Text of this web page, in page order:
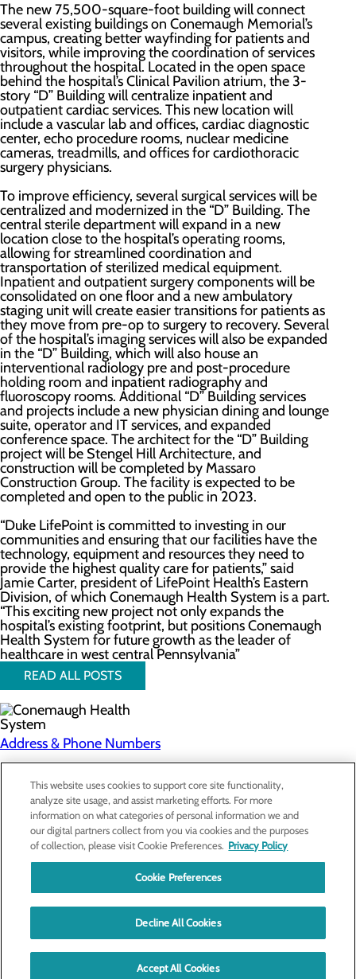
The new 75,500-square-foot building will connect
several existing buildings on Conemaugh Memorial’s
campus, creating better wayfinding for patients and
visitors, while improving the coordination of services
throughout the hospital. Located in the open space
behind the hospital’s Clinical Pavilion atrium, the 3-
story “D” Building will centralize inpatient and
outpatient cardiac services. This new location will
include a vascular lab and offices, cardiac diagnostic
center, echo procedure rooms, nuclear medicine
cameras, treadmills, and offices for cardiothoracic
surgery physicians.
To improve efficiency, several surgical services will be
centralized and modernized in the “D” Building. The
central sterile department will expand in a new
location close to the hospital’s operating rooms,
allowing for streamlined coordination and
transportation of sterilized medical equipment.
Inpatient and outpatient surgery components will be
consolidated on one floor and a new ambulatory
staging unit will create easier transitions for patients as
they move from pre-op to surgery to recovery. Several
of the hospital’s imaging services will also be expanded
in the “D” Building, which will also house an
interventional radiology pre and post-procedure
holding room and inpatient radiography and
fluoroscopy rooms. Additional “D” Building services
and projects include a new physician dining and lounge
suite, operator and IT services, and expanded
conference space. The architect for the “D” Building
project will be Stengel Hill Architecture, and
construction will be completed by Massaro
Construction Group. The facility is expected to be
completed and open to the public in 2023.
“Duke LifePoint is committed to investing in our
communities and ensuring that our facilities have the
technology, equipment and resources they need to
provide the highest quality care for patients,” said
Jamie Carter, president of LifePoint Health’s Eastern
Division, of which Conemaugh Health System is a part.
“This exciting new project not only expands the
hospital’s existing footprint, but positions Conemaugh
Health System for future growth as the leader of
healthcare in west central Pennsylvania”
READ ALL POSTS
Address & Phone Numbers
Privacy Policy
Cookie Preferences
About Us
Find a Doctor
Services
Classes & Events
Price Transparency
Education
This website uses cookies to support core site functionality,
analyze site usage, and assist marketing efforts. For more
information on what categories of personal information we and
our digital partners collect from you via cookies and the purposes
of collection, please visit Cookie Preferences. Privacy Policy
Cookie Preferences
Decline All Cookies
Accept All Cookies